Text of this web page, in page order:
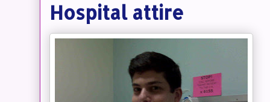
Hospital attire